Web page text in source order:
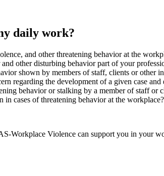
daily work?
and other threatening behavior at the
other disturbing behavior part of your
shown by members of staff, clients or other
regarding the development of a given case
behavior or stalking by a member of staff or
cases of threatening behavior at the workplace?
Workplace Violence can support you in your